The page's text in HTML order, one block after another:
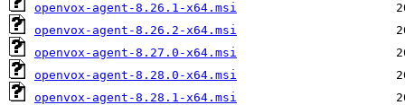
openvox-agent-8.26.1-x64.msi
openvox-agent-8.26.2-x64.msi
openvox-agent-8.27.0-x64.msi
openvox-agent-8.28.0-x64.msi
openvox-agent-8.28.1-x64.msi